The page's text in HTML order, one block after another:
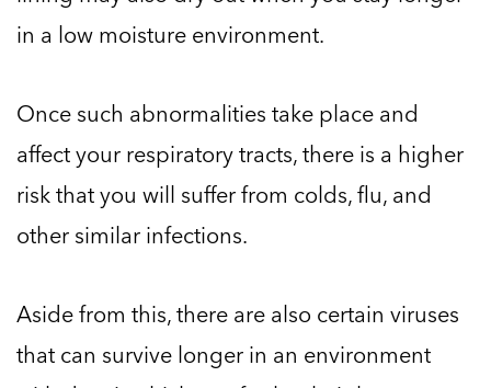
in a low moisture environment.
Once such abnormalities take place and
affect your respiratory tracts, there is a higher
risk that you will suffer from colds, flu, and
other similar infections.
Aside from this, there are also certain viruses
that can survive longer in an environment